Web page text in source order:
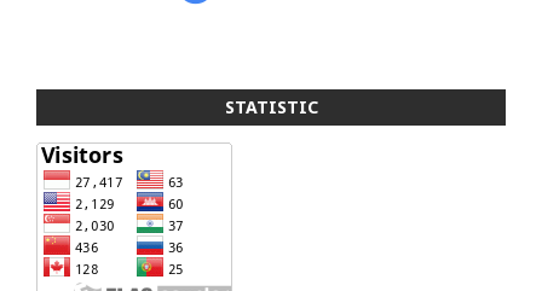
STATISTIC